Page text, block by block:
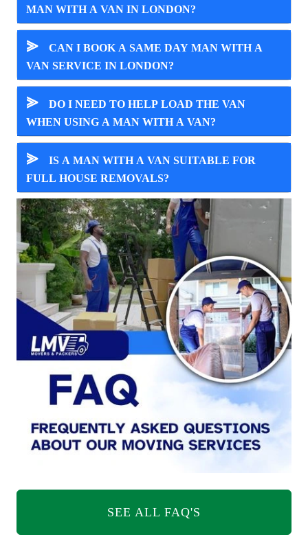
MAN WITH A VAN IN LONDON?
⪢
CAN I BOOK A SAME DAY MAN WITH A
VAN SERVICE IN LONDON?
⪢
DO I NEED TO HELP LOAD THE VAN
WHEN USING A MAN WITH A VAN?
⪢
IS A MAN WITH A VAN SUITABLE FOR
FULL HOUSE REMOVALS?
SEE ALL FAQ'S